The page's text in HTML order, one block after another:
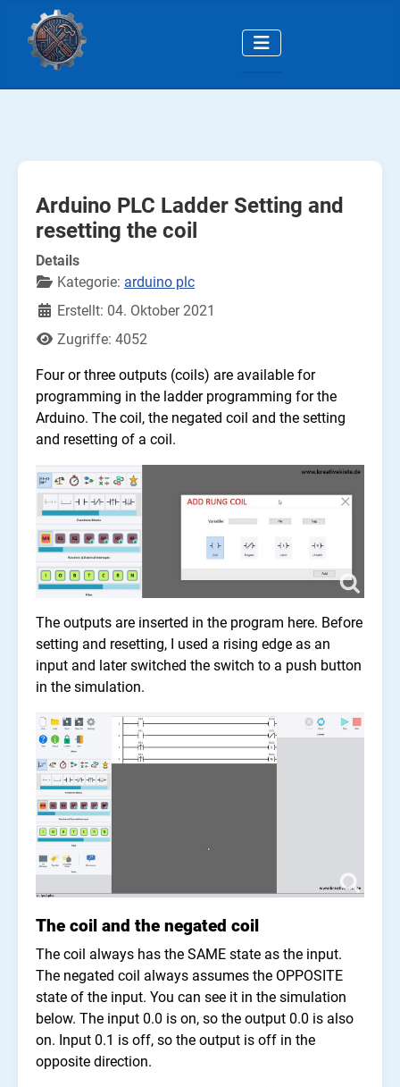
Arduino PLC Ladder Setting and
resetting the coil
Details
Kategorie: arduino plc
Erstellt: 04. Oktober 2021
Zugriffe: 4052
Four or three outputs (coils) are available for
programming in the ladder programming for the
Arduino. The coil, the negated coil and the setting
and resetting of a coil.
The outputs are inserted in the program here. Before
setting and resetting, I used a rising edge as an
input and later switched the switch to a push button
in the simulation.
The coil and the negated coil
The coil always has the SAME state as the input.
The negated coil always assumes the OPPOSITE
state of the input. You can see it in the simulation
below. The input 0.0 is on, so the output 0.0 is also
on. Input 0.1 is off, so the output is off in the
opposite direction.